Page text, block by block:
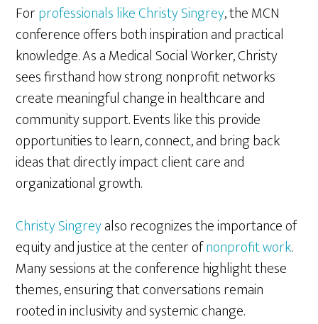
Forprofessionals like Christy Singrey, the MCN
conference offers both inspiration and practical
knowledge. As a Medical Social Worker, Christy
sees firsthand how strong nonprofit networks
create meaningful change in healthcare and
community support. Events like this provide
opportunities to learn, connect, and bring back
ideas that directly impact client care and
organizational growth.
Christy Singreyalso recognizes the importance of
equity and justice at the center ofnonprofit work.
Many sessions at the conference highlight these
themes, ensuring that conversations remain
rooted in inclusivity and systemic change.